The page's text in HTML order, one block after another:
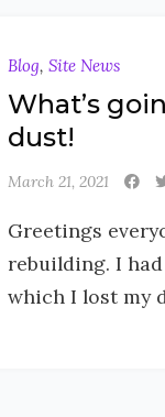
Blog, Site News
What’s
dust!
March 21, 2021
Greetings
rebuilding. I
which I lost my